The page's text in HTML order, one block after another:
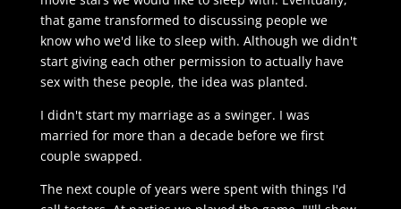
that game transformed to discussing people we
know who we'd like to sleep with. Although we didn't
start giving each other permission to actually have
sex with these people, the idea was planted.
I didn't start my marriage as a swinger. I was
married for more than a decade before we first
couple swapped.
The next couple of years were spent with things I'd